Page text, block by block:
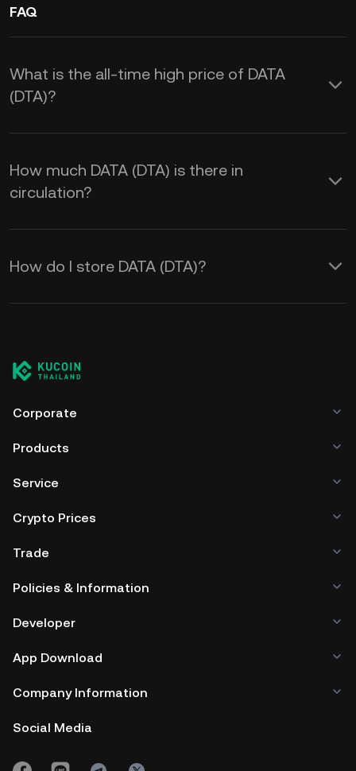
FAQ
What is the all-time high price of DATA
(DTA)?
How much DATA (DTA) is there in
circulation?
How do I store DATA (DTA)?
Corporate
Products
Service
Crypto Prices
Trade
Policies & Information
Developer
App Download
Company Information
Social Media